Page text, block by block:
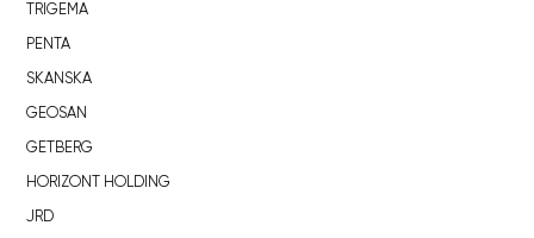
TRIGEMA
PENTA
SKANSKA
GEOSAN
GETBERG
HORIZONT HOLDING
JRD